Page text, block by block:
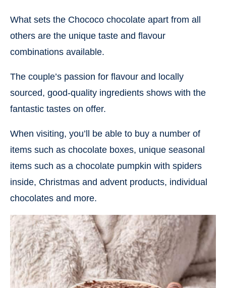
What sets the Chococo chocolate apart from all
others are the unique taste and flavour
combinations available.
The couple’s passion for flavour and locally
sourced, good-quality ingredients shows with the
fantastic tastes on offer.
When visiting, you’ll be able to buy a number of
items such as chocolate boxes, unique seasonal
items such as a chocolate pumpkin with spiders
inside, Christmas and advent products, individual
chocolates and more.